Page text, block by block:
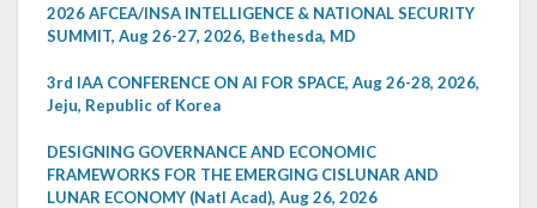
2026 AFCEA/INSA INTELLIGENCE & NATIONAL SECURITY
SUMMIT, Aug 26-27, 2026, Bethesda, MD
3rd IAA CONFERENCE ON AI FOR SPACE, Aug 26-28, 2026,
Jeju, Republic of Korea
DESIGNING GOVERNANCE AND ECONOMIC
FRAMEWORKS FOR THE EMERGING CISLUNAR AND
LUNAR ECONOMY (Natl Acad), Aug 26, 2026